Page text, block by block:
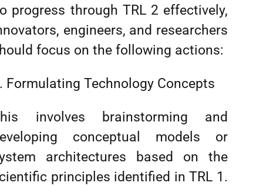
progress through TRL 2 effectively,
engineers, and researchers
focus on the following actions:
Formulating Technology Concepts
involves brainstorming and
conceptual models or
architectures based on the
principles identified in TRL 1.